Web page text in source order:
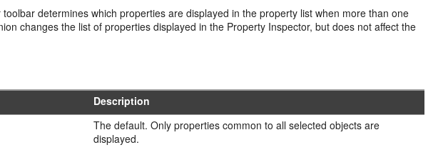
determines which properties are displayed in the property list when more than one
changes the list of properties displayed in the Property Inspector, but does not affect the
Description
The default. Only properties common to all selected objects are
displayed.